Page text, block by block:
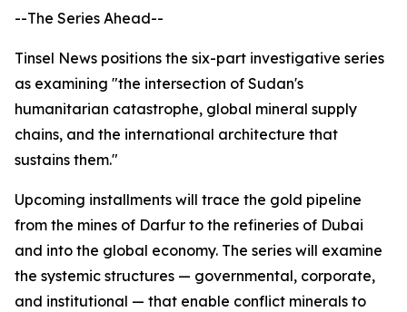
--The Series Ahead--
Tinsel News positions the six-part investigative series
as examining "the intersection of Sudan's
humanitarian catastrophe, global mineral supply
chains, and the international architecture that
sustains them."
Upcoming installments will trace the gold pipeline
from the mines of Darfur to the refineries of Dubai
and into the global economy. The series will examine
the systemic structures — governmental, corporate,
and institutional — that enable conflict minerals to